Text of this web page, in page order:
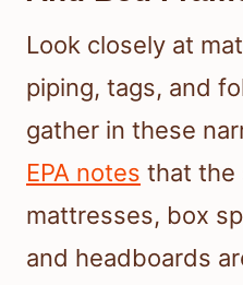
Look closely at
piping, tags, and
gather in these
EPA notes that the
mattresses, box
and headboards